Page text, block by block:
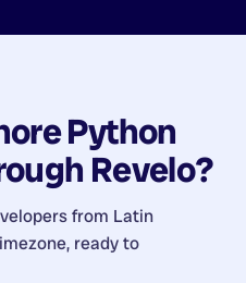
Python
Revelo?
from Latin
ready to